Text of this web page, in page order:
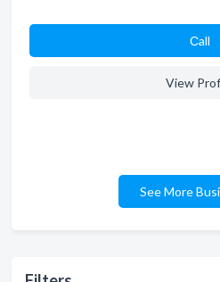
Сall
View
See More